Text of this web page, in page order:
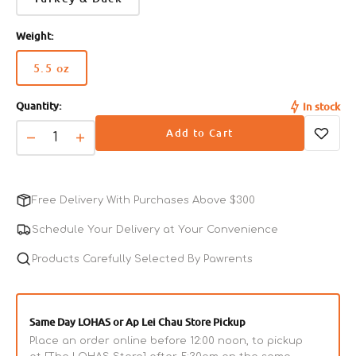
Weight:
5.5 ozVariant
out
or
unavailable
Quantity:
Decrease
quantity
CORE
Whitefish,
&amp;
Adult
Can
Increase
quantity
CORE
Pate
Whitefish,
&amp;
Adult
Can
In stock
Add to Cart
Free Delivery With Purchases Above $300
Schedule Your Delivery at Your Convenience
Products Carefully Selected By Pawrents
Same Day LOHAS or Ap Lei Chau Store Pickup
Place an order online before 12:00 noon, to pickup